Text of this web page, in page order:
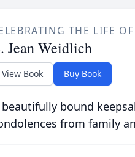
THE LIFE OF
Jean Weidlich
View Book Buy Book
beautifully bound
from family